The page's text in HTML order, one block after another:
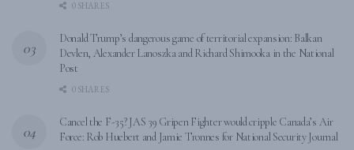
0 SHARES
Donald Trump’s dangerous game of territorial expansion: Balkan
Devlen, Alexander Lanoszka and Richard Shimooka in the National
Post
0 SHARES
Cancel the F-35? JAS 39 Gripen Fighter would cripple Canada’s Air
Force: Rob Huebert and Jamie Tronnes for National Security Journal